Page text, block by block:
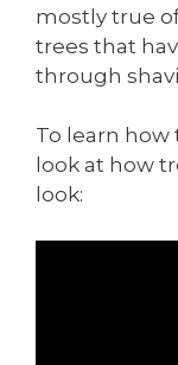
mostly true
trees that
through
To learn how
look at how
look: